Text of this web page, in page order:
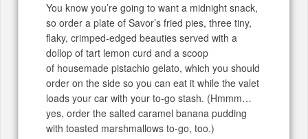
You know you’re going to want a midnight snack,
so order a plate of Savor’s fried pies, three tiny,
flaky, crimped-edged beauties served with a
dollop of tart lemon curd and a scoop
of housemade pistachio gelato, which you should
order on the side so you can eat it while the valet
loads your car with your to-go stash. (Hmmm…
yes, order the salted caramel banana pudding
with toasted marshmallows to-go, too.)